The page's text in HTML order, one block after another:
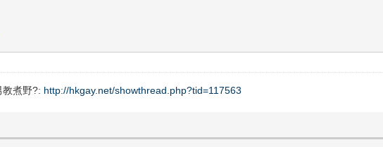
教煮野?: http://hkgay.net/showthread.php?tid=117563